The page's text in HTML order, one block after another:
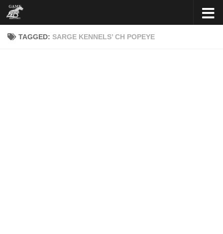
Skip to content
TAGGED: SARGE KENNELS’ CH POPEYE